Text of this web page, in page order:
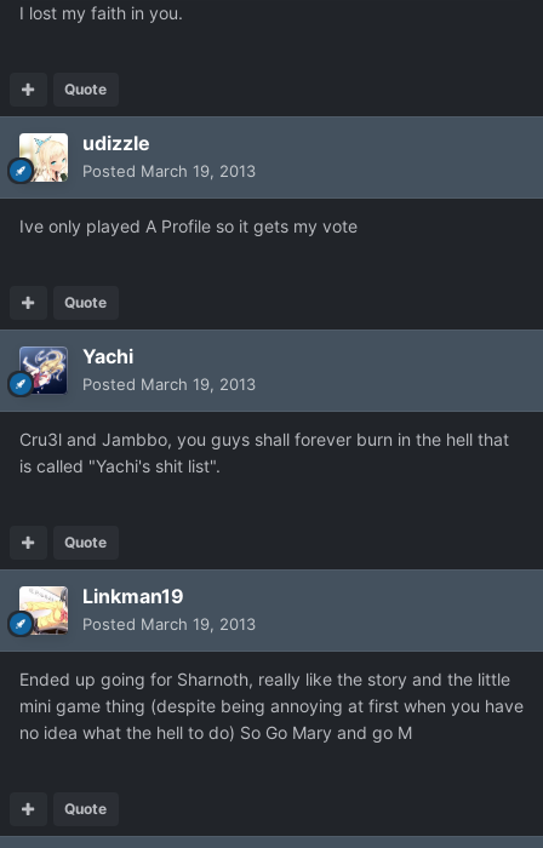
I lost my faith in you.
Quote
udizzle
Posted March 19, 2013
Ive only played A Profile so it gets my vote
Quote
Yachi
Posted March 19, 2013
Cru3l and Jambbo, you guys shall forever burn in the hell that
is called "Yachi's shit list".
Quote
Linkman19
Posted March 19, 2013
Ended up going for Sharnoth, really like the story and the little
mini game thing (despite being annoying at first when you have
no idea what the hell to do) So Go Mary and go M
Quote